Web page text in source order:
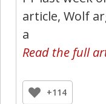
article, Wolf
a
Read the full
+114